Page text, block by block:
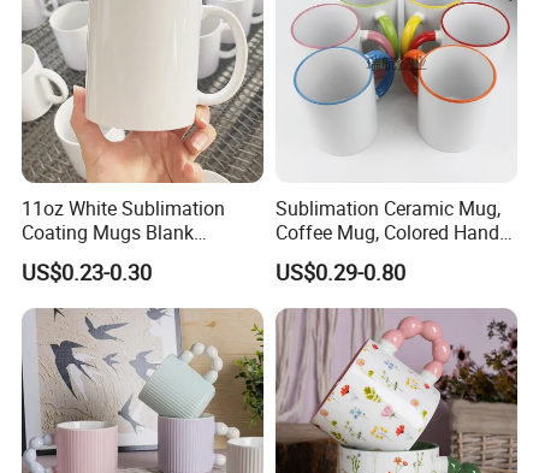
11oz White Sublimation
Coating Mugs Blank
Ceramic Mug Logo Printed
Sublimation Blank Mug
Custom Ceramic
Sublimation Cup Mug
US$0.23-0.30
Sublimation Ceramic Mug,
Coffee Mug, Colored Handle
and Rim, Custom Logo
Colorful
US$0.29-0.80